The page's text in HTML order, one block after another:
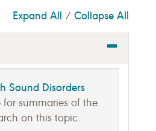
Expand All / Collapse All
Sound Disorders
for summaries of the
on this topic.